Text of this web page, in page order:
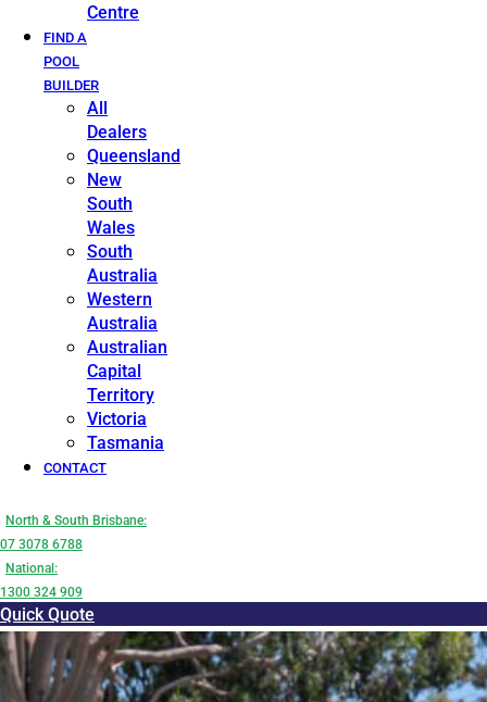
Centre
FIND A
POOL
BUILDER
All
Dealers
Queensland
New
South
Wales
South
Australia
Western
Australia
Australian
Capital
Territory
Victoria
Tasmania
CONTACT
North & South Brisbane:
07 3078 6788
National:
1300 324 909
Quick Quote